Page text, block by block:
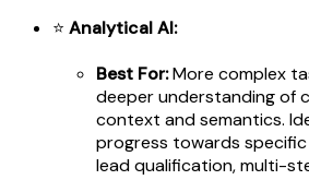
⭐ Analytical AI:
Best For:More complex
deeper understanding of
context and semantics.
progress towards specific
lead qualification, multi-